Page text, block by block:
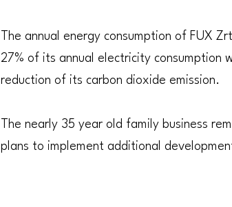
The annual energy consumption of FUX
27% of its annual electricity consumption
reduction of its carbon dioxide emission.
The nearly 35 year old family business
plans to implement additional